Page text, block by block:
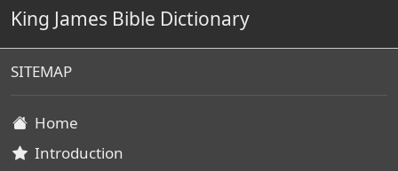
King James Bible Dictionary
SITEMAP
Home
Introduction